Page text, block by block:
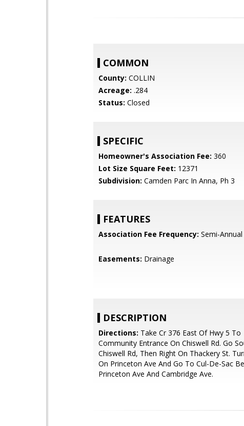
COMMON
County: COLLIN
Acreage: .284
Status: Closed
SPECIFIC
Homeowner's Association Fee: 360
Lot Size Square Feet: 12371
Subdivision: Camden Parc In Anna, Ph 3
FEATURES
Association Fee Frequency: Semi-Annual
Easements: Drainage
DESCRIPTION
Directions: Take Cr 376 East Of Hwy 5 To
Community Entrance On Chiswell Rd. Go
Chiswell Rd, Then Right On Thackery St.
On Princeton Ave And Go To Cul-De-Sac
Princeton Ave And Cambridge Ave.